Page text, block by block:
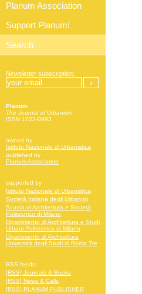
Planum Association
Support Planum!
Newsletter subscription:
Planum
The Journal of Urbanism
ISSN 1723-0993
owned by
Istituto Nazionale di Urbanistica
published by
Planum Association
supported by
Istituto Nazionale di Urbanistica
Società Italiana degli Urbanisti
Scuola di Architettura e Società
Politecnico di Milano
Dipartimento di Architettura e Studi
Urbani Politecnico di Milano
Dipartimento di Architettura
Università degli Studi di Roma Tre
RSS feeds:
[RSS] Journals & Books
[RSS] News & Calls
[RSS] PLANUM PUBLISHER